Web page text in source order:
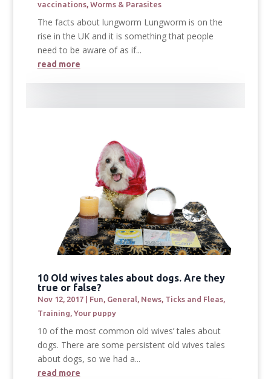
vaccinations, Worms & Parasites
The facts about lungworm Lungworm is on the
rise in the UK and it is something that people
need to be aware of as if...
read more
10 Old wives tales about dogs. Are they
true or false?
Nov 12, 2017| Fun, General, News, Ticks and Fleas,
Training, Your puppy
10 of the most common old wives’ tales about
dogs. There are some persistent old wives tales
about dogs, so we had a...
read more